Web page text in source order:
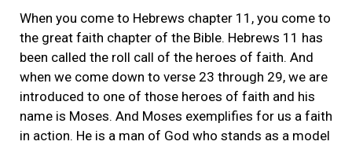
When you come to Hebrews chapter 11, you come to
the great faith chapter of the Bible. Hebrews 11 has
been called the roll call of the heroes of faith. And
when we come down to verse 23 through 29, we are
introduced to one of those heroes of faith and his
name is Moses. And Moses exemplifies for us a faith
in action. He is a man of God who stands as a model